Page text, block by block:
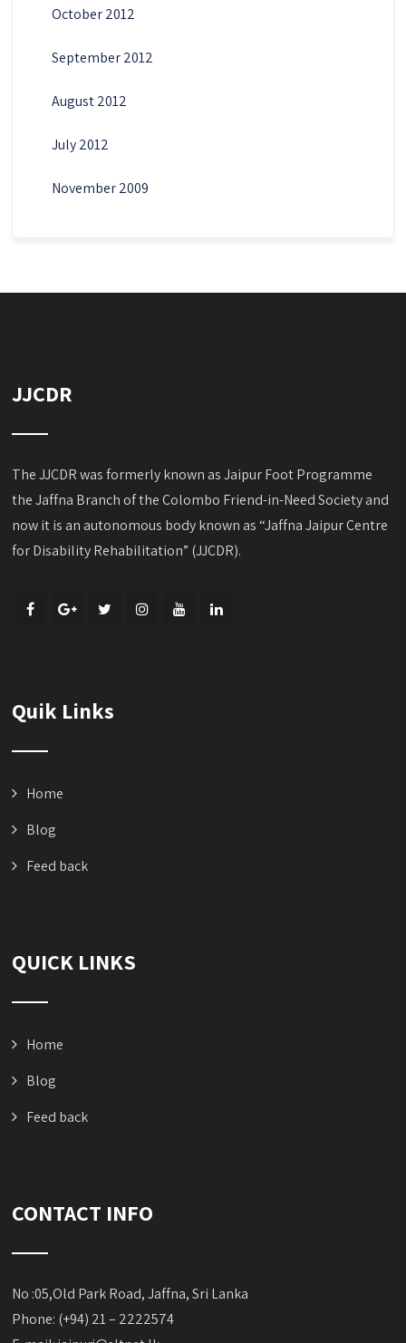
October 2012
September 2012
August 2012
July 2012
November 2009
JJCDR
The JJCDR was formerly known as Jaipur Foot Programme
the Jaffna Branch of the Colombo Friend-in-Need Society and
now it is an autonomous body known as “Jaffna Jaipur Centre
for Disability Rehabilitation” (JJCDR).
Quik Links
Home
Blog
Feed back
QUICK LINKS
Home
Blog
Feed back
CONTACT INFO
No :05,Old Park Road, Jaffna, Sri Lanka
Phone: (+94) 21 – 2222574